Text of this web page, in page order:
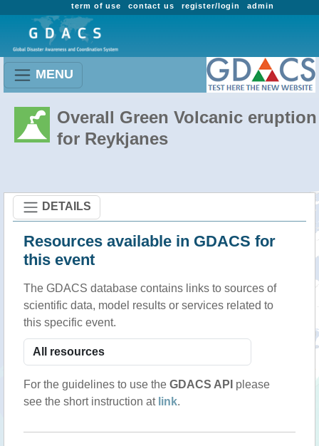
admin
register/login
contact us
term of use
MENU
Overall Green Volcanic eruption
for Reykjanes
DETAILS
Resources available in GDACS for
this event
The GDACS database contains links to sources of
scientific data, model results or services related to
this specific event.
For the guidelines to use the GDACS API please
see the short instruction at link.